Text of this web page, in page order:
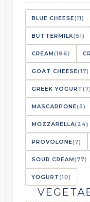
BLUE CHEESE(11)
BUTTERMILK(51)
CREAM(186)
GOAT CHEESE(17)
GREEK YOGURT(7)
MASCARPONE(5)
MOZZARELLA(24)
PROVOLONE(7)
SOUR CREAM(77)
YOGURT(10)